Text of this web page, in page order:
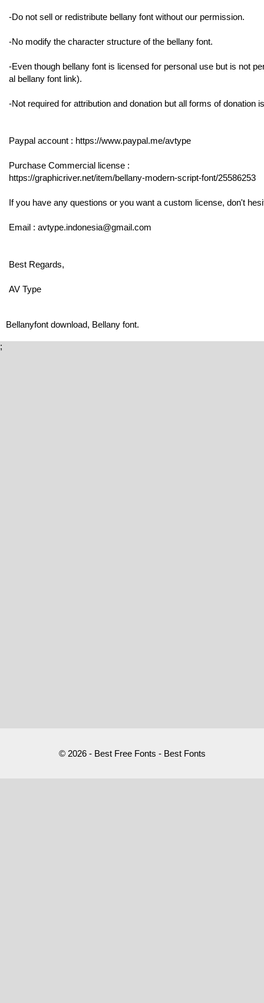
-Do not sell or redistribute bellany font without our permission.
-No modify the character structure of the bellany font.
-Even though bellany font is licensed for personal use but is not
al bellany font link).
-Not required for attribution and donation but all forms of donation
Paypal account : https://www.paypal.me/avtype
Purchase Commercial license :
https://graphicriver.net/item/bellany-modern-script-font/25586253
If you have any questions or you want a custom license, don't
Email : avtype.indonesia@gmail.com
Best Regards,
AV Type
Bellanyfont download, Bellany font.
;
© 2026 - Best Free Fonts - Best Fonts